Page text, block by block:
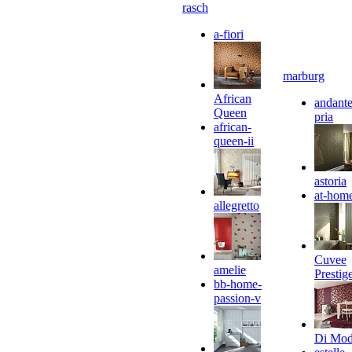
rasch
a-fiori
African
Queen
african-
queen-ii
allegretto
amelie
bb-home-
passion-v
marburg
pria
astoria
at-
Cuvee
Di